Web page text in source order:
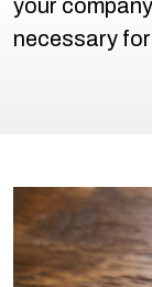
your
necessary